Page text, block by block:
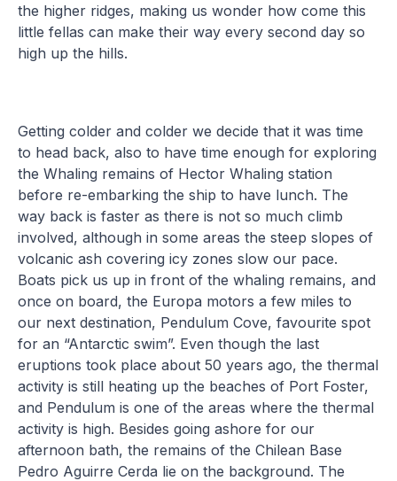
the higher ridges, making us wonder how come this
little fellas can make their way every second day so
high up the hills.
Getting colder and colder we decide that it was time
to head back, also to have time enough for exploring
the Whaling remains of Hector Whaling station
before re-embarking the ship to have lunch. The
way back is faster as there is not so much climb
involved, although in some areas the steep slopes of
volcanic ash covering icy zones slow our pace.
Boats pick us up in front of the whaling remains, and
once on board, the Europa motors a few miles to
our next destination, Pendulum Cove, favourite spot
for an “Antarctic swim”. Even though the last
eruptions took place about 50 years ago, the thermal
activity is still heating up the beaches of Port Foster,
and Pendulum is one of the areas where the thermal
activity is high. Besides going ashore for our
afternoon bath, the remains of the Chilean Base
Pedro Aguirre Cerda lie on the background. The